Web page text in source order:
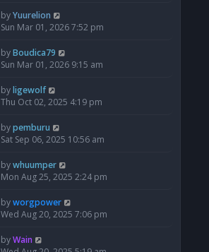
byYuurelion
Sun Mar 01, 2026 7:52 pm
byBoudica79
Sun Mar 01, 2026 9:15 am
byligewolf
Thu Oct 02, 2025 4:19 pm
bypemburu
Sat Sep 06, 2025 10:56 am
bywhuumper
Mon Aug 25, 2025 2:24 pm
byworgpower
Wed Aug 20, 2025 7:06 pm
byWain